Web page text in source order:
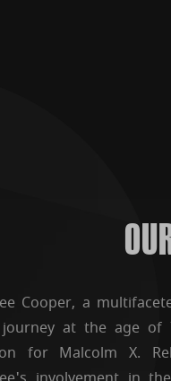
Cooper, a
journey at the age of
for Malcolm X.